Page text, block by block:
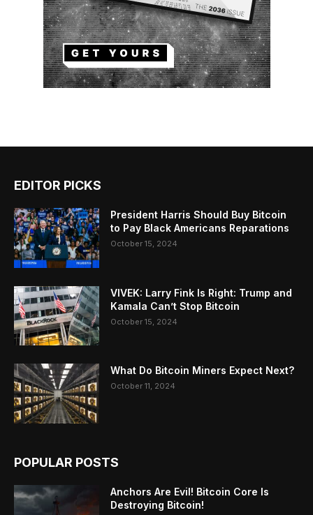
EDITOR PICKS
President Harris Should Buy Bitcoin
to Pay Black Americans Reparations
October 15, 2024
VIVEK: Larry Fink Is Right: Trump and
Kamala Can’t Stop Bitcoin
October 15, 2024
What Do Bitcoin Miners Expect Next?
October 11, 2024
POPULAR POSTS
Anchors Are Evil! Bitcoin Core Is
Destroying Bitcoin!